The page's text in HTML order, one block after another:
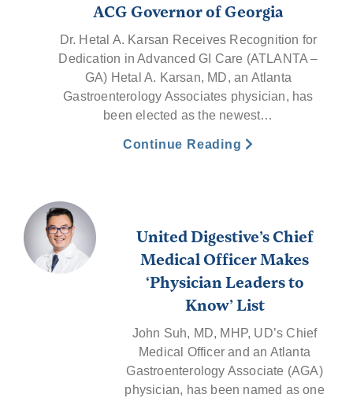
ACG Governor of Georgia
Dr. Hetal A. Karsan Receives Recognition for
Dedication in Advanced GI Care (ATLANTA –
GA) Hetal A. Karsan, MD, an Atlanta
Gastroenterology Associates physician, has
been elected as the newest…
Continue Reading
United Digestive’s Chief
Medical Officer Makes
‘Physician Leaders to
Know’ List
John Suh, MD, MHP, UD’s Chief
Medical Officer and an Atlanta
Gastroenterology Associate (AGA)
physician, has been named as one